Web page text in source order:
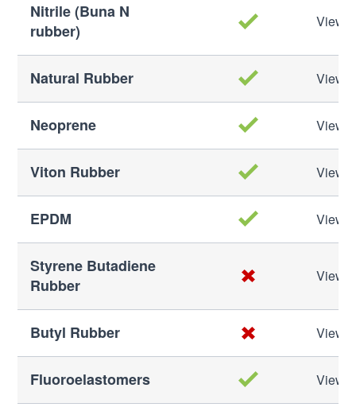
Nitrile (Buna N
rubber)
View
Natural Rubber View
Neoprene View
Viton Rubber View
EPDM View
Styrene Butadiene
Rubber
View
Butyl Rubber View
Fluoroelastomers View